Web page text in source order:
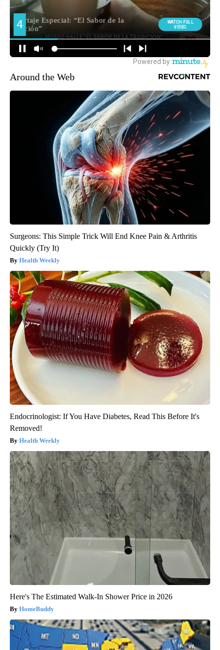
Around the Web
Surgeons: This Simple Trick Will End Knee Pain & Arthritis
Quickly (Try It)
Health Weekly
Endocrinologist: If You Have Diabetes, Read This Before It's
Removed!
Health Weekly
Here's The Estimated Walk-In Shower Price in 2026
HomeBuddy